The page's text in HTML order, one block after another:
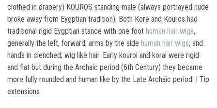
clothed in drapery) KOUROS standing male (always portrayed nude
broke away from Eygptian tradition). Both Kore and Kouros had
traditional rigid Eygptian stance with one foot human hair wigs,
generally the left, forward; arms by the side human hair wigs, and
hands in clenched; wig like hair. Early kouroi and korai were rigid
and flat but during the Archaic period (6th Century) they became
more fully rounded and human like by the Late Archaic period. I Tip
extensions